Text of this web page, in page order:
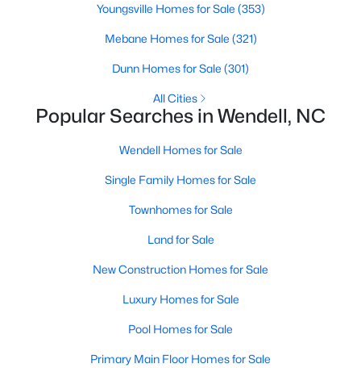
Current Real Estate Statistics for Homes in
518 95
on Site
$202
Sq.Ft.
$456,719
Popular Searches in Wendell, NC
Wendell Homes for Sale
Single Family Homes for Sale
Townhomes for Sale
Land for Sale
Youngsville Homes for Sale (353)
Mebane Homes for Sale (321)
Dunn Homes for Sale (301)
All Cities
Popular Searches in Wendell, NC
Wendell Homes for Sale
Single Family Homes for Sale
Townhomes for Sale
Land for Sale
New Construction Homes for Sale
Luxury Homes for Sale
Pool Homes for Sale
Primary Main Floor Homes for Sale